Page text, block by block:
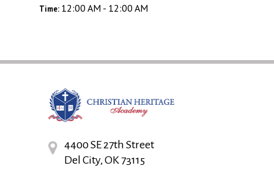
Time: 12:00 AM - 12:00 AM
4400 SE 27th Street
Del City, OK 73115